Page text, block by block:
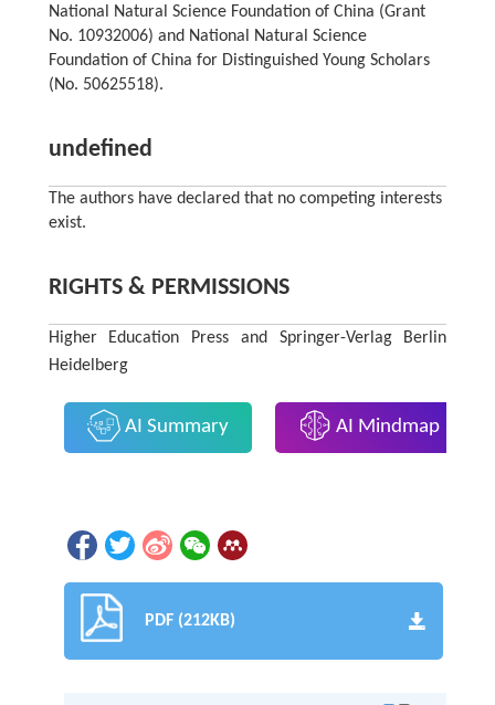
National Natural Science Foundation of China (Grant
No. 10932006) and National Natural Science
Foundation of China for Distinguished Young Scholars
(No. 50625518).
undefined
The authors have declared that no competing interests
exist.
RIGHTS & PERMISSIONS
Higher Education Press and Springer-Verlag Berlin
Heidelberg
AI Summary AI Mindmap
PDF (212KB)